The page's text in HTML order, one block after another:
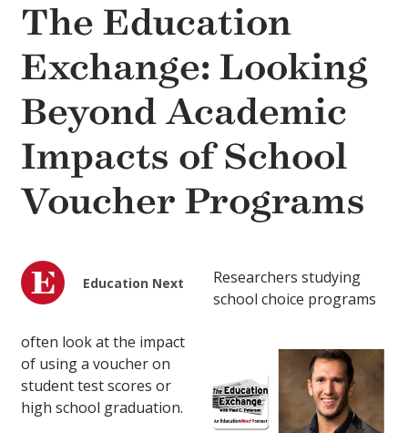
The Education
Exchange: Looking
Beyond Academic
Impacts of School
Voucher Programs
Education Next
Researchers studying
school choice programs
often look at the impact
of using a voucher on
student test scores or
high school graduation.